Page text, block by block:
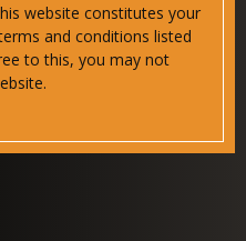
website constitutes your
and conditions listed
to this, you may not